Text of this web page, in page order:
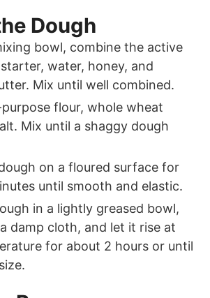
Dough
bowl, combine the active
water, honey, and
Mix until well combined.
flour, whole wheat
Mix until a shaggy dough
on a floured surface for
until smooth and elastic.
in a lightly greased bowl,
damp cloth, and let it rise at
for about 2 hours or until